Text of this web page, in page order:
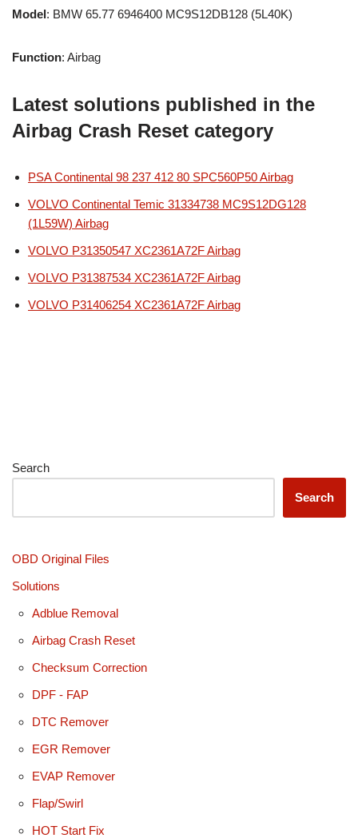
Model: BMW 65.77 6946400 MC9S12DB128 (5L40K)
Function: Airbag
Latest solutions published in the
Airbag Crash Reset category
PSA Continental 98 237 412 80 SPC560P50 Airbag
VOLVO Continental Temic 31334738 MC9S12DG128
(1L59W) Airbag
VOLVO P31350547 XC2361A72F Airbag
VOLVO P31387534 XC2361A72F Airbag
VOLVO P31406254 XC2361A72F Airbag
Search
Search
OBD Original Files
Solutions
Adblue Removal
Airbag Crash Reset
Checksum Correction
DPF - FAP
DTC Remover
EGR Remover
EVAP Remover
Flap/Swirl
HOT Start Fix